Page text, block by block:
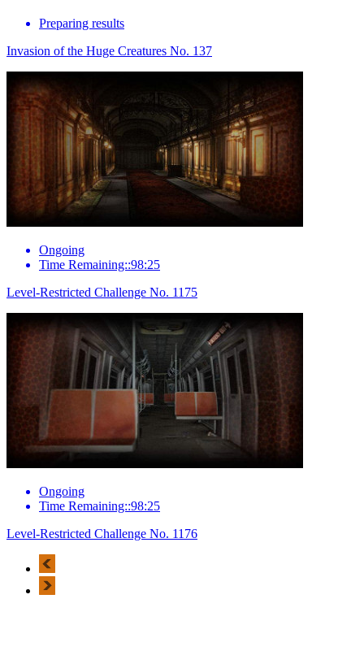
Preparing results
Invasion of the Huge Creatures No. 137
Ongoing
Time Remaining::98:25
Level-Restricted Challenge No. 1175
Ongoing
Time Remaining::98:25
Level-Restricted Challenge No. 1176